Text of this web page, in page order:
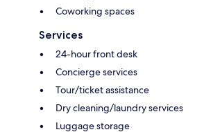
Coworking spaces
Services
24-hour front desk
Concierge services
Tour/ticket assistance
Dry cleaning/laundry services
Luggage storage